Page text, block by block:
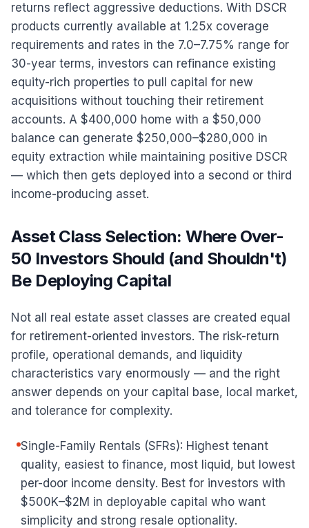
returns reflect aggressive deductions. With DSCR
products currently available at 1.25x coverage
requirements and rates in the 7.0–7.75% range for
30-year terms, investors can refinance existing
equity-rich properties to pull capital for new
acquisitions without touching their retirement
accounts. A $400,000 home with a $50,000
balance can generate $250,000–$280,000 in
equity extraction while maintaining positive DSCR
— which then gets deployed into a second or third
income-producing asset.
Asset Class Selection: Where Over-
50 Investors Should (and Shouldn't)
Be Deploying Capital
Not all real estate asset classes are created equal
for retirement-oriented investors. The risk-return
profile, operational demands, and liquidity
characteristics vary enormously — and the right
answer depends on your capital base, local market,
and tolerance for complexity.
Single-Family Rentals (SFRs): Highest tenant
quality, easiest to finance, most liquid, but lowest
per-door income density. Best for investors with
$500K–$2M in deployable capital who want
simplicity and strong resale optionality.